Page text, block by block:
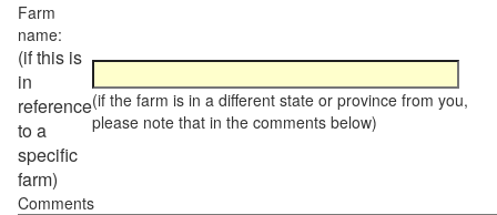
Farm
name:
(if this is
in
reference
to a
specific
farm)
(if the farm is in a different state or province from you,
please note that in the comments below)
Comments